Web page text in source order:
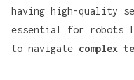
having high-quality
essential for robots
to navigate complex